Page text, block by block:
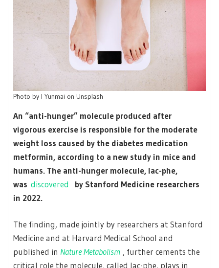
Photo by I Yunmai on Unsplash
An “anti-hunger” molecule produced after
vigorous exercise is responsible for the moderate
weight loss caused by the diabetes medication
metformin, according to a new study in mice and
humans. The anti-hunger molecule, lac-phe,
was discovered
by Stanford Medicine researchers
in 2022.
The finding, made jointly by researchers at Stanford
Medicine and at Harvard Medical School and
published in Nature Metabolism , further cements the
critical role the molecule, called lac-phe, plays in